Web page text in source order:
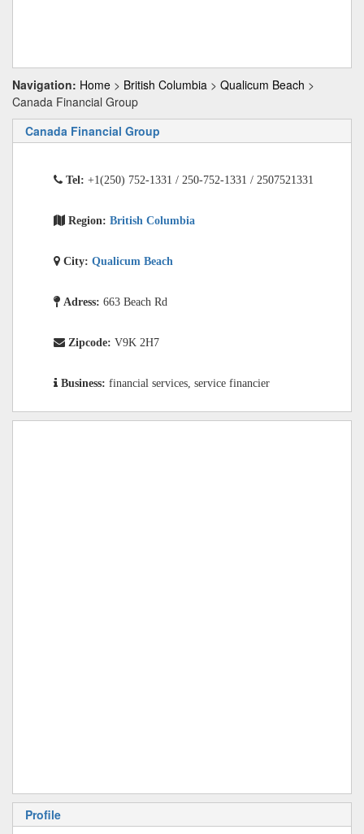
Navigation: Home > British Columbia > Qualicum Beach >
Canada Financial Group
Canada Financial Group
Tel: +1(250) 752-1331 / 250-752-1331 / 2507521331
Region: British Columbia
City: Qualicum Beach
Adress: 663 Beach Rd
Zipcode: V9K 2H7
Business: financial services, service financier
Profile